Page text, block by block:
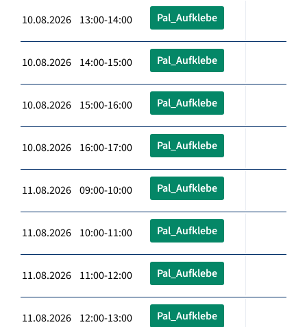
10.08.2026 13:00-14:00 Pal_Aufklebe
10.08.2026 14:00-15:00 Pal_Aufklebe
10.08.2026 15:00-16:00 Pal_Aufklebe
10.08.2026 16:00-17:00 Pal_Aufklebe
11.08.2026 09:00-10:00 Pal_Aufklebe
11.08.2026 10:00-11:00 Pal_Aufklebe
11.08.2026 11:00-12:00 Pal_Aufklebe
11.08.2026 12:00-13:00 Pal_Aufklebe